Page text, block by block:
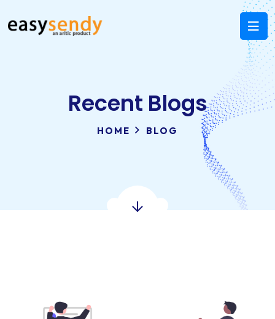
Recent Blogs
HOME BLOG